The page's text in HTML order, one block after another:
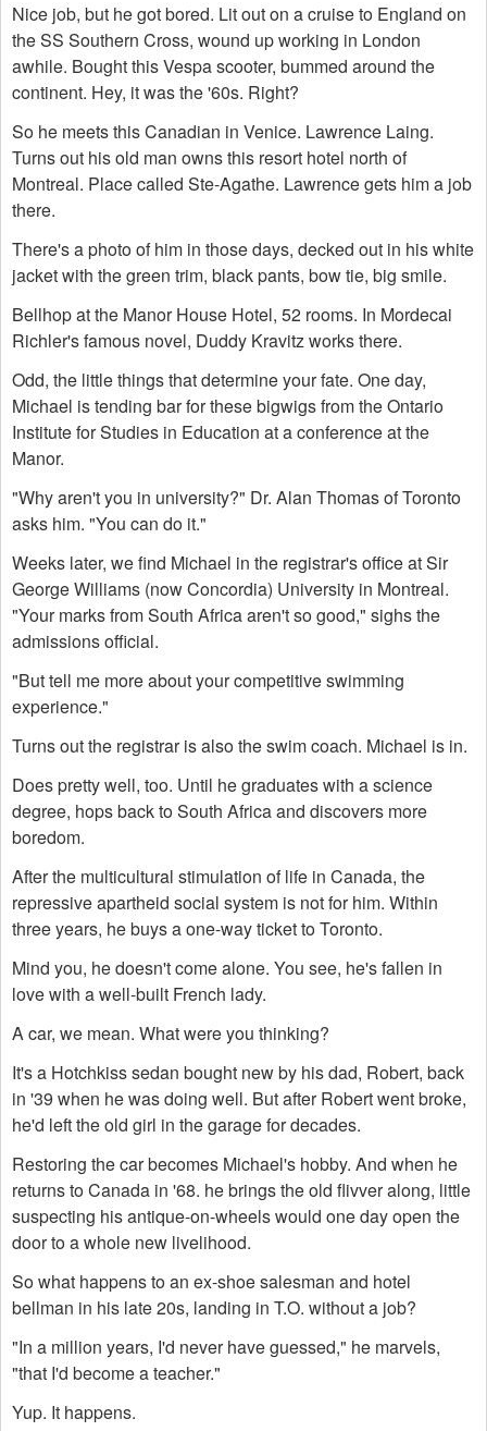
Nice job, but he got bored. Lit out on a cruise to England on
the SS Southern Cross, wound up working in London
awhile. Bought this Vespa scooter, bummed around the
continent. Hey, it was the '60s. Right?
So he meets this Canadian in Venice. Lawrence Laing.
Turns out his old man owns this resort hotel north of
Montreal. Place called Ste-Agathe. Lawrence gets him a job
there.
There's a photo of him in those days, decked out in his white
jacket with the green trim, black pants, bow tie, big smile.
Bellhop at the Manor House Hotel, 52 rooms. In Mordecai
Richler's famous novel, Duddy Kravitz works there.
Odd, the little things that determine your fate. One day,
Michael is tending bar for these bigwigs from the Ontario
Institute for Studies in Education at a conference at the
Manor.
"Why aren't you in university?" Dr. Alan Thomas of Toronto
asks him. "You can do it."
Weeks later, we find Michael in the registrar's office at Sir
George Williams (now Concordia) University in Montreal.
"Your marks from South Africa aren't so good," sighs the
admissions official.
"But tell me more about your competitive swimming
experience."
Turns out the registrar is also the swim coach. Michael is in.
Does pretty well, too. Until he graduates with a science
degree, hops back to South Africa and discovers more
boredom.
After the multicultural stimulation of life in Canada, the
repressive apartheid social system is not for him. Within
three years, he buys a one-way ticket to Toronto.
Mind you, he doesn't come alone. You see, he's fallen in
love with a well-built French lady.
A car, we mean. What were you thinking?
It's a Hotchkiss sedan bought new by his dad, Robert, back
in '39 when he was doing well. But after Robert went broke,
he'd left the old girl in the garage for decades.
Restoring the car becomes Michael's hobby. And when he
returns to Canada in '68. he brings the old flivver along, little
suspecting his antique-on-wheels would one day open the
door to a whole new livelihood.
So what happens to an ex-shoe salesman and hotel
bellman in his late 20s, landing in T.O. without a job?
"In a million years, I'd never have guessed," he marvels,
"that I'd become a teacher."
Yup. It happens.